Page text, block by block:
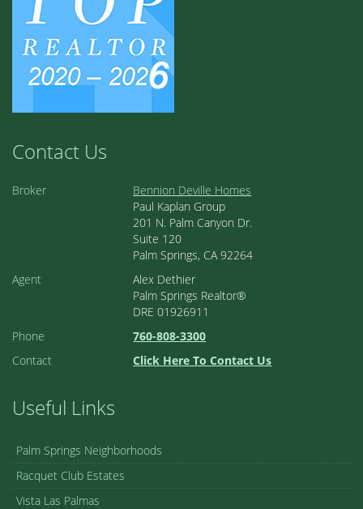
Contact Us
Broker
Bennion Deville Homes
Paul Kaplan Group
201 N. Palm Canyon Dr.
Suite 120
Palm Springs, CA 92264
Agent
Alex Dethier
Palm Springs Realtor®
DRE 01926911
Phone
760-808-3300
Contact
Click Here To Contact Us
Useful Links
Palm Springs Neighborhoods
Racquet Club Estates
Vista Las Palmas